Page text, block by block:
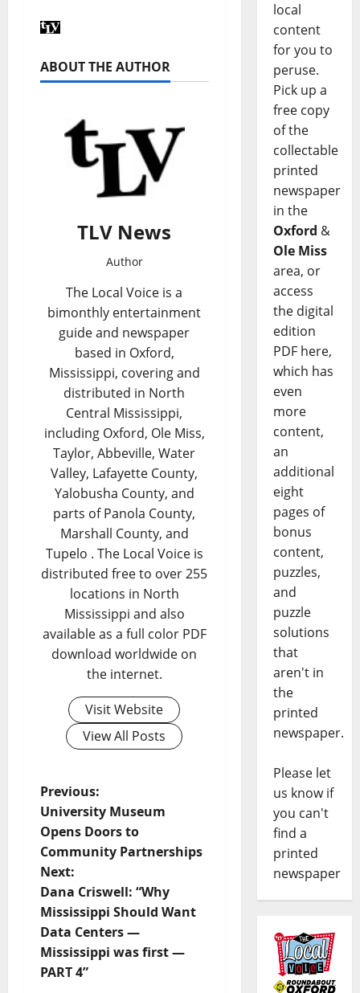
ABOUT THE AUTHOR
TLV News
Author
The Local Voice is a
bimonthly entertainment
guide and newspaper
based in Oxford,
Mississippi, covering and
distributed in North
Central Mississippi,
including Oxford, Ole Miss,
Taylor, Abbeville, Water
Valley, Lafayette County,
Yalobusha County, and
parts of Panola County,
Marshall County, and
Tupelo . The Local Voice is
distributed free to over 255
locations in North
Mississippi and also
available as a full color PDF
download worldwide on
the internet.
Visit Website
View All Posts
Previous:
University Museum
Opens Doors to
Community Partnerships
Next:
Dana Criswell: “Why
Mississippi Should Want
Data Centers —
Mississippi was first —
PART 4”
local
content
for you to
peruse.
Pick up a
free copy
of the
collectable
printed
newspaper
in the
Oxford &
Ole Miss
area, or
access
the digital
edition
PDF here,
which has
even
more
content,
an
additional
eight
pages of
bonus
content,
puzzles,
and
puzzle
solutions
that
aren't in
the
printed
newspaper.
Please let
us know if
you can't
find a
printed
newspaper